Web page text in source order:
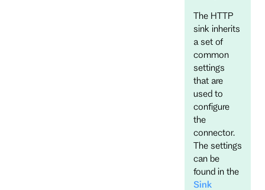
The HTTP
sink inherits
a set of
common
settings
that are
used to
configure
the
connector.
The settings
can be
found in the
Sink